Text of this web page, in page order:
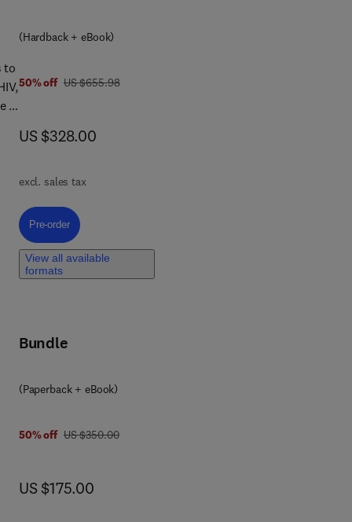
to
a
(Hardback + eBook)
50% off was US $655.98
US $655.98
now US $328.00
US $328.00
excl. sales tax
Pre-order, Central Nervous System Viral Infections
Pre-order
View all available
formats
Bundle
(Paperback + eBook)
50% off was US $350.00
US $350.00
now US $175.00
US $175.00